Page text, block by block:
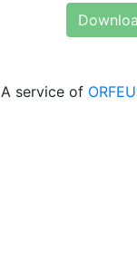
A service of